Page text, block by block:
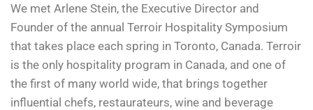
We met Arlene Stein, the Executive Director and
Founder of the annual Terroir Hospitality Symposium
that takes place each spring in Toronto, Canada. Terroir
is the only hospitality program in Canada, and one of
the first of many world wide, that brings together
influential chefs, restaurateurs, wine and beverage